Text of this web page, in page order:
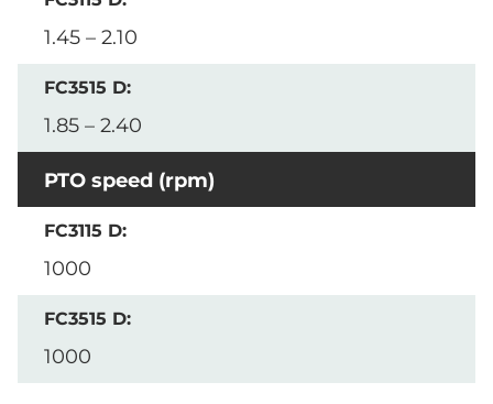
1.45 – 2.10
1.85 – 2.40
PTO speed (rpm)
1000
1000